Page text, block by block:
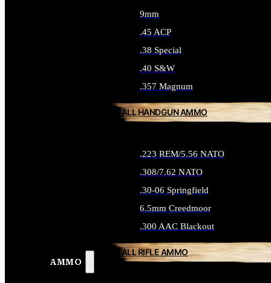
AMMO
9mm
.45 ACP
.38 Special
.40 S&W
.357 Magnum
ALL HANDGUN AMMO
.223 REM/5.56 NATO
.308/7.62 NATO
.30-06 Springfield
6.5mm Creedmoor
.300 AAC Blackout
ALL RIFLE AMMO